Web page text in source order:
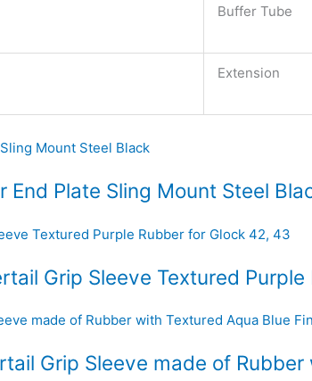
Buffer Tube
Extension
End Plate Sling Mount Steel
Grip Sleeve Textured
Grip Sleeve made of